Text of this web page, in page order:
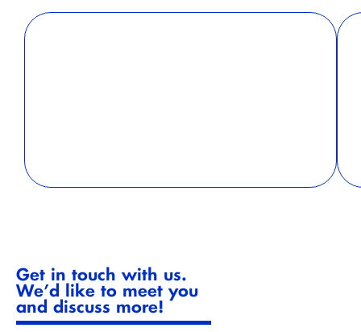
Get in touch with us.
We’d like to meet you
and discuss more!